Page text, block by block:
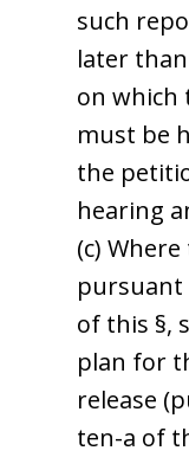
such
later
on which
must be
the
hearing
(c)
pursuant
of this §,
plan for
release
ten-a of